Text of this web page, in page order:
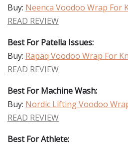
Buy: Neenca Voodoo Wrap For
READ REVIEW
Best For Patella Issues:
Buy: Rapaq Voodoo Wrap For
READ REVIEW
Best For Machine Wash:
Buy: Nordic Lifting Voodoo
READ REVIEW
Best For Athlete: